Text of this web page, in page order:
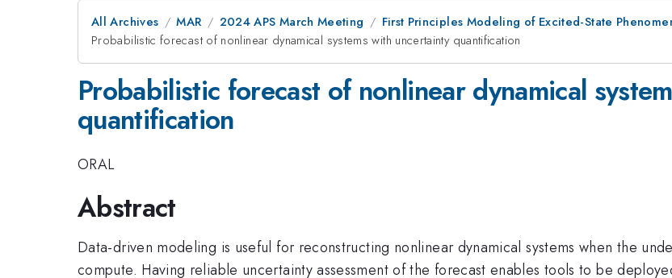
All Archives MAR 2024 APS March Meeting
First Principles Modeling of Excited-State
Probabilistic forecast of nonlinear dynamical systems with uncertainty quantification
Probabilistic forecast of nonlinear dynamical
quantification
ORAL
Abstract
Data-driven modeling is useful for reconstructing nonlinear dynamical systems when the
compute. Having reliable uncertainty assessment of the forecast enables tools to be